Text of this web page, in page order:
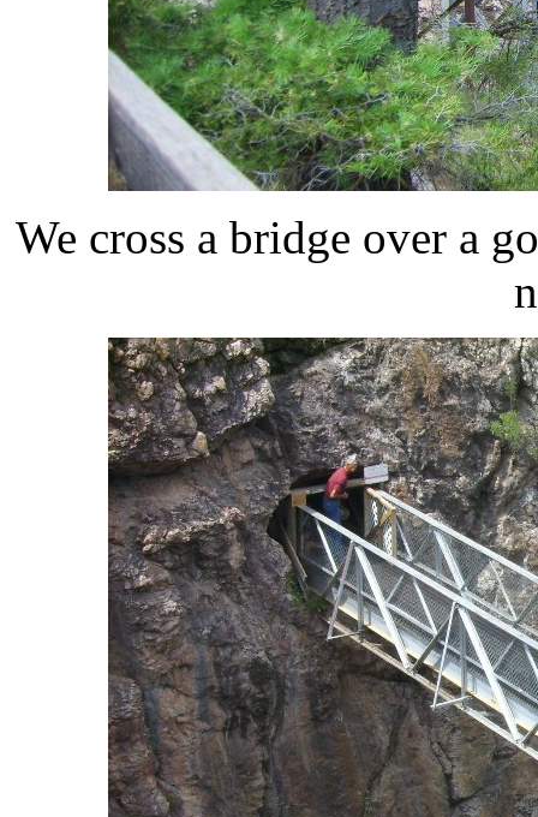
We cross a bridge over a